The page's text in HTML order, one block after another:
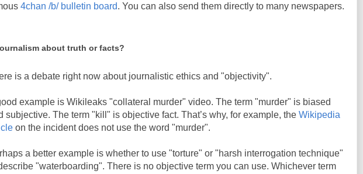
4chan /b/ bulletin board. You can also send them directly to many newspapers.
about truth or facts?
is a debate right now about journalistic ethics and "objectivity".
example is Wikileaks "collateral murder" video. The term "murder" is biased
subjective. The term "kill" is objective fact. That’s why, for example, the Wikipedia
on the incident does not use the word "murder".
a better example is whether to use "torture" or "harsh interrogation technique"
"waterboarding". There is no objective term you can use. Whichever term